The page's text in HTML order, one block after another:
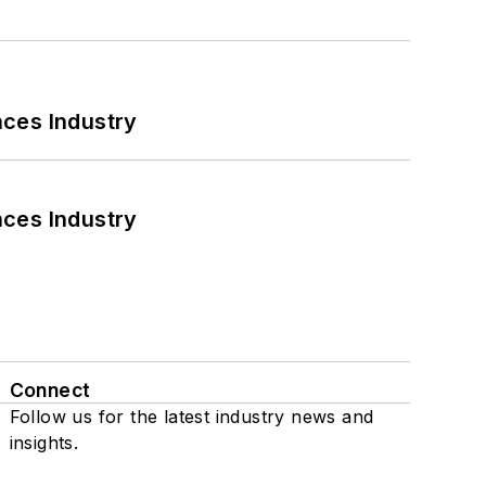
Industry
Industry
Connect
Follow us for the latest industry news and
insights.